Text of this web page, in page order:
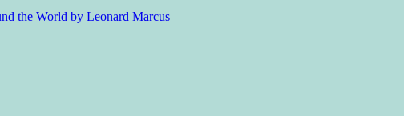
the World by Leonard Marcus